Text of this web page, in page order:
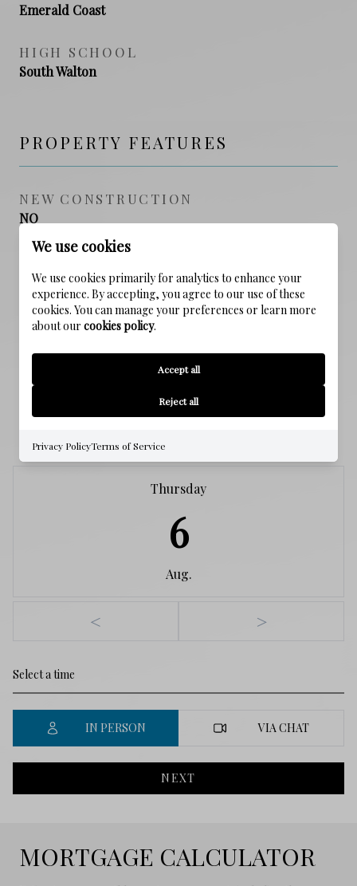
Emerald Coast
HIGH SCHOOL
South Walton
PROPERTY FEATURES
NEW CONSTRUCTION
NO
Public Sewer
WATER SOURCE
Thursday
6
Aug.
< >
IN PERSON VIA CHAT
NEXT
MORTGAGE CALCULATOR
We use cookies
We use cookies primarily for analytics to enhance your
experience. By accepting, you agree to our use of these
cookies. You can manage your preferences or learn more
about our cookies policy.
Accept all
Reject all
Privacy PolicyTerms of Service